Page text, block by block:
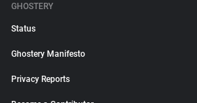
GHOSTERY
Status
Ghostery Manifesto
Privacy Reports